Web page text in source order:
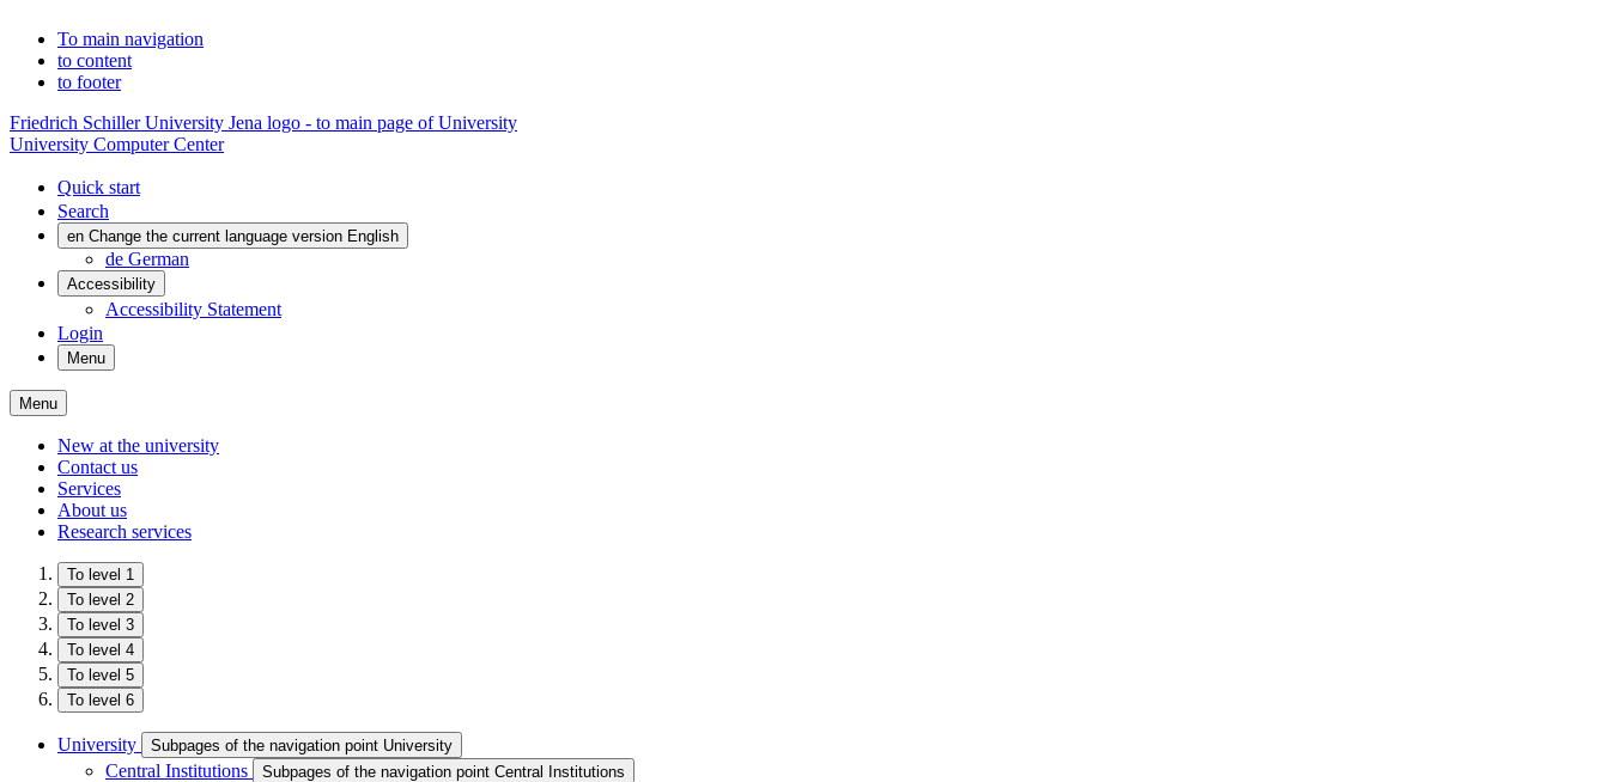
To main navigation
to content
to footer
Friedrich Schiller University Jena logo - to main page of University
University Computer Center
Quick start
Search
en Change the current language version English
de German
Accessibility
Accessibility Statement
Login
Menu
Menu
New at the university
Contact us
Services
About us
Research services
To level 1
To level 2
To level 3
To level 4
To level 5
To level 6
University Subpages of the navigation point University
Central Institutions Subpages of the navigation point Central Institutions